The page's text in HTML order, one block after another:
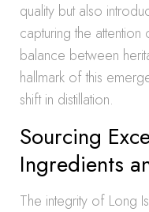
quality but also
capturing the
balance between
hallmark of this
shift in distillation.
Sourcing
Ingredients
The integrity of Long